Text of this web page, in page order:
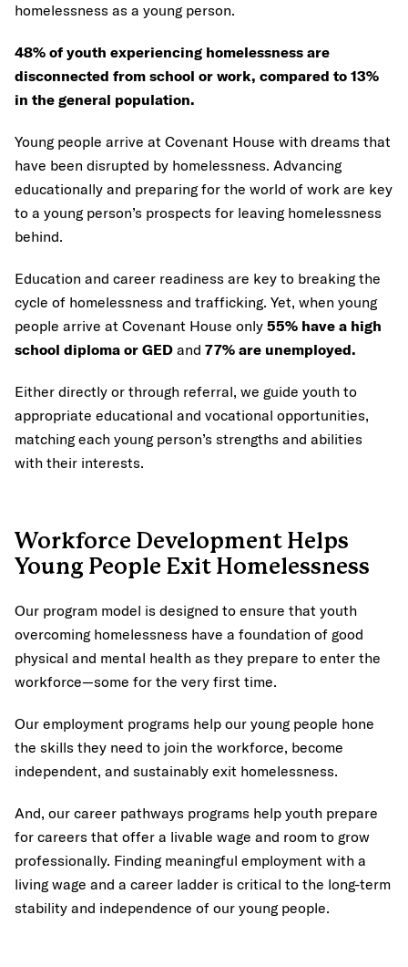
homelessness as a young person.
48% of youth experiencing homelessness are
disconnected from school or work, compared to 13%
in the general population.
Young people arrive at Covenant House with dreams that
have been disrupted by homelessness. Advancing
educationally and preparing for the world of work are key
to a young person’s prospects for leaving homelessness
behind.
Education and career readiness are key to breaking the
cycle of homelessness and trafficking. Yet, when young
people arrive at Covenant House only 55% have a high
school diploma or GED and 77% are unemployed.
Either directly or through referral, we guide youth to
appropriate educational and vocational opportunities,
matching each young person’s strengths and abilities
with their interests.
Workforce Development Helps
Young People Exit Homelessness
Our program model is designed to ensure that youth
overcoming homelessness have a foundation of good
physical and mental health as they prepare to enter the
workforce—some for the very first time.
Our employment programs help our young people hone
the skills they need to join the workforce, become
independent, and sustainably exit homelessness.
And, our career pathways programs help youth prepare
for careers that offer a livable wage and room to grow
professionally. Finding meaningful employment with a
living wage and a career ladder is critical to the long-term
stability and independence of our young people.